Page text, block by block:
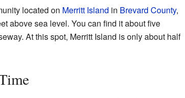
located on Merritt Island in Brevard County,
above sea level. You can find it about five
At this spot, Merritt Island is only about half